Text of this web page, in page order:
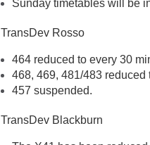
Sunday timetables will be
TransDev Rosso
464 reduced to every 30
468, 469, 481/483 reduced
457 suspended.
TransDev Blackburn